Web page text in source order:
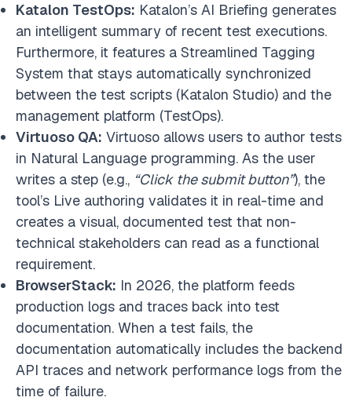
Katalon TestOps: Katalon’s AI Briefing generates
an intelligent summary of recent test executions.
Furthermore, it features a Streamlined Tagging
System that stays automatically synchronized
between the test scripts (Katalon Studio) and the
management platform (TestOps).
Virtuoso QA: Virtuoso allows users to author tests
in Natural Language programming. As the user
writes a step (e.g., “Click the submit button”), the
tool’s Live authoring validates it in real-time and
creates a visual, documented test that non-
technical stakeholders can read as a functional
requirement.
BrowserStack: In 2026, the platform feeds
production logs and traces back into test
documentation. When a test fails, the
documentation automatically includes the backend
API traces and network performance logs from the
time of failure.